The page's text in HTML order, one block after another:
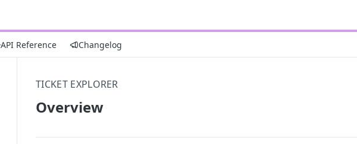
API Reference Changelog
TICKET EXPLORER
Overview